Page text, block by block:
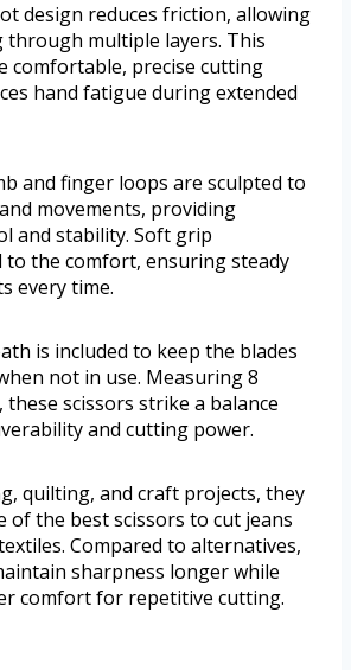
design reduces friction, allowing
through multiple layers. This
comfortable, precise cutting
hand fatigue during extended
and finger loops are sculpted to
movements, providing
and stability. Soft grip
to the comfort, ensuring steady
every time.
is included to keep the blades
not in use. Measuring 8
scissors strike a balance
and cutting power.
quilting, and craft projects, they
of the best scissors to cut jeans
Compared to alternatives,
sharpness longer while
comfort for repetitive cutting.